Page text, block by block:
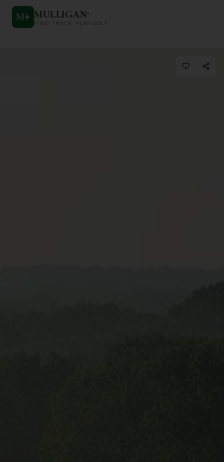
M+ MULLIGAN+
FIND. TRACK. PLAY GOLF